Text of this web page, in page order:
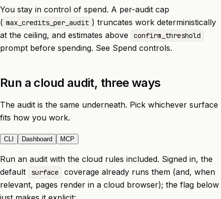
You stay in control of spend. A per-audit cap
( max_credits_per_audit ) truncates work deterministically
at the ceiling, and estimates above
confirm_threshold
prompt before spending. See Spend controls.
Run a cloud audit, three ways
The audit is the same underneath. Pick whichever surface
fits how you work.
CLI Dashboard MCP
Run an audit with the cloud rules included. Signed in, the
default
surface
coverage already runs them (and, when
relevant, pages render in a cloud browser); the flag below